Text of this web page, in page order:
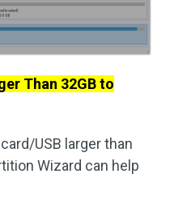
Than 32GB to
USB larger than
Wizard can help